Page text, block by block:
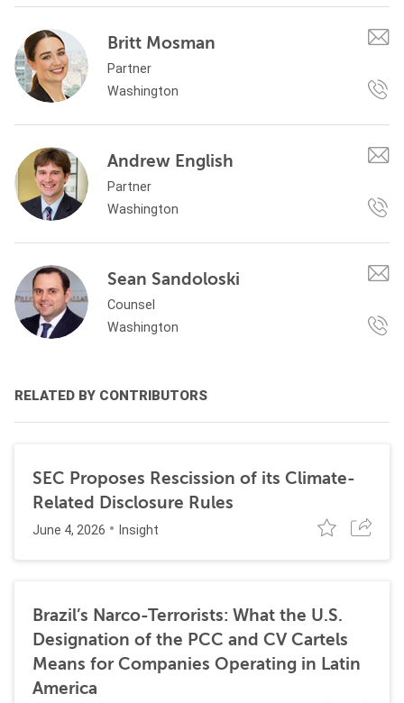
Britt Mosman
Partner
Washington
Andrew English
Partner
Washington
Sean Sandoloski
Counsel
Washington
RELATED BY CONTRIBUTORS
SEC Proposes Rescission of its Climate-
Related Disclosure Rules
June 4, 2026 Insight
Brazil’s Narco-Terrorists: What the U.S.
Designation of the PCC and CV Cartels
Means for Companies Operating in Latin
America